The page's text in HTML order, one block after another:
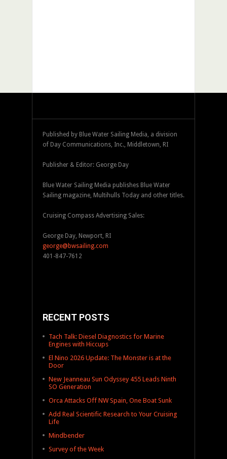
Published by Blue Water Sailing Media, a division
of Day Communications, Inc., Middletown, RI
Publisher & Editor: George Day
Blue Water Sailing Media publishes Blue Water
Sailing magazine, Multihulls Today and other titles.
Cruising Compass Advertising Sales:
George Day, Newport, RI
george@bwsailing.com
401-847-7612
RECENT POSTS
Tach Talk: Diesel Diagnostics for Marine
Engines with Hiccups
El Nino 2026 Update: The Monster is at the
Door
New Jeanneau Sun Odyssey 455 Leads Ninth
SO Generation
Orca Attacks Off NW Spain, One Boat Sunk
Add Real Scientific Research to Your Cruising
Life
Mindbender
Survey of the Week